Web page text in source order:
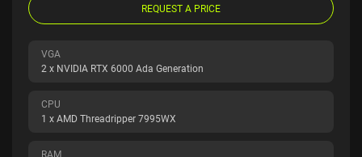
REQUEST A PRICE
VGA
2 x NVIDIA RTX 6000 Ada Generation
CPU
1 x AMD Threadripper 7995WX